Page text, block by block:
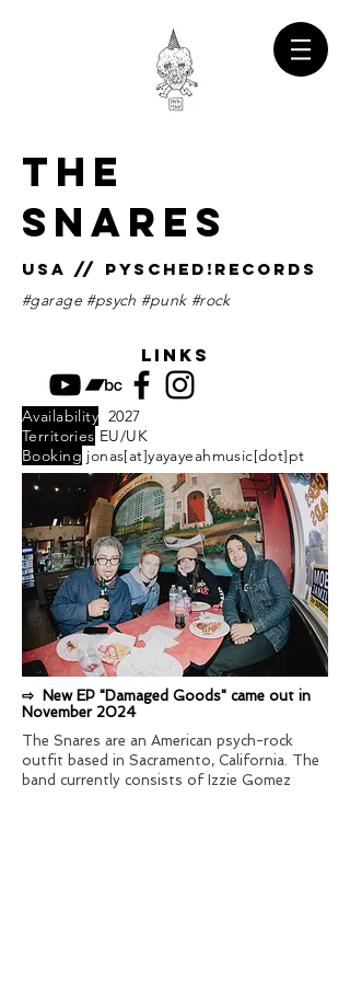
THE
SNARES
USA // Pysched!records
#garage #psych #punk #rock
links
Availability 2027
Territories EU/UK
Booking jonas[at]yayayeahmusic[dot]pt
⇨ New EP "Damaged Goods" came out in
November 2024
The Snares are an American psych-rock
outfit based in Sacramento, California. The
band currently consists of Izzie Gomez